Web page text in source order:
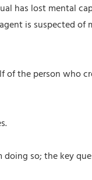
has lost mental
is suspected
of the person who
so; the key